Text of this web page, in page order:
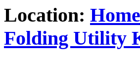
Location: Home
Folding Utility